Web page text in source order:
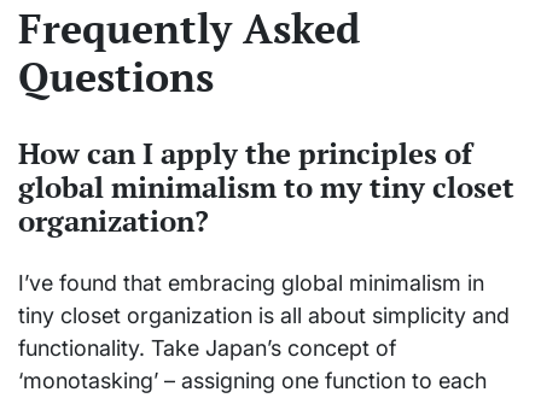
Frequently Asked
Questions
How can I apply the principles of
global minimalism to my tiny closet
organization?
I’ve found that embracing global minimalism in
tiny closet organization is all about simplicity and
functionality. Take Japan’s concept of
‘monotasking’ – assigning one function to each